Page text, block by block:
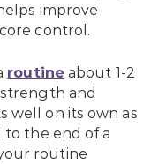
improve
control.
routine about 1-2
and
well on its own as
to the end of a
routine